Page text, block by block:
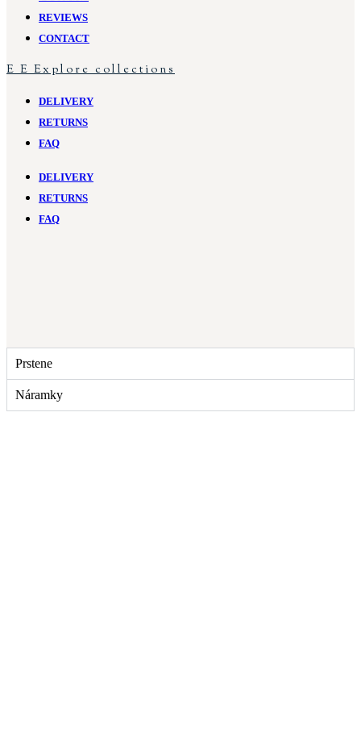
REVIEWS
CONTACT
EEExplore collections
DELIVERY
RETURNS
FAQ
DELIVERY
RETURNS
FAQ
Prstene
Náramky